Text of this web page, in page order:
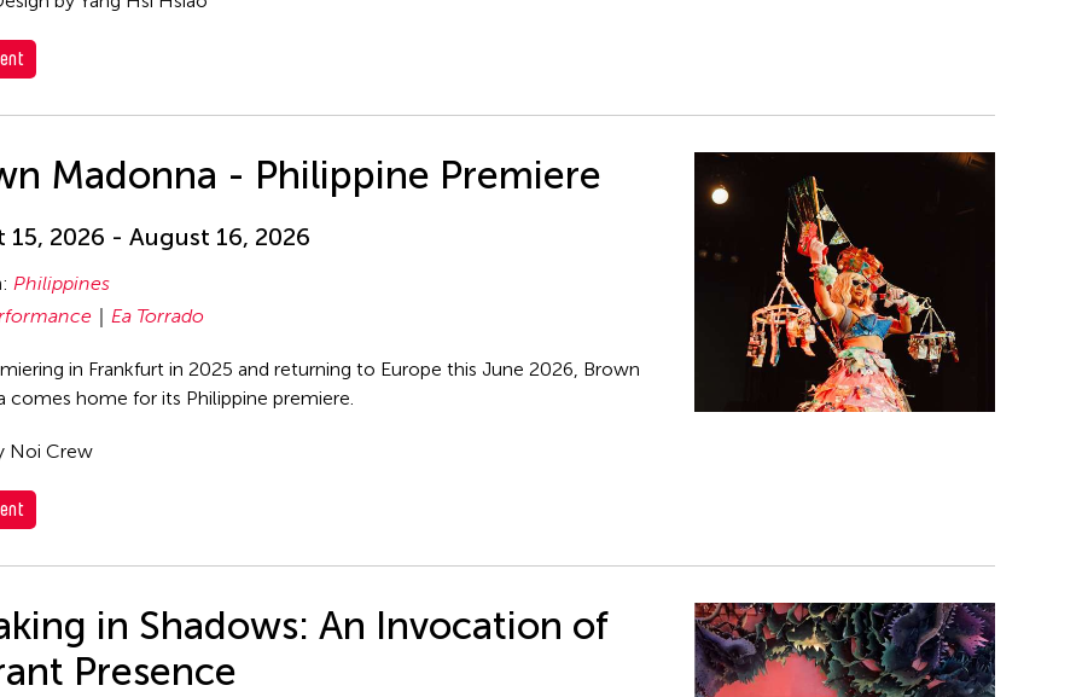
Madonna - Philippine Premiere
15, 2026 - August 16, 2026
Philippines
Ea Torrado
in Frankfurt in 2025 and returning to Europe this June 2026, Brown
comes home for its Philippine premiere.
Noi Crew
in Shadows: An Invocation of
Presence